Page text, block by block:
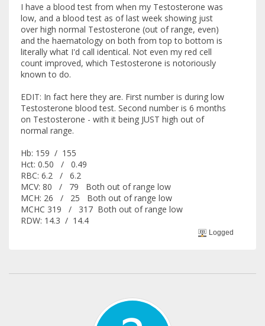
I have a blood test from when my Testosterone was
low, and a blood test as of last week showing just
over high normal Testosterone (out of range, even)
and the haematology on both from top to bottom is
literally what I'd call identical. Not even my red cell
count improved, which Testosterone is notoriously
known to do.
EDIT: In fact here they are. First number is during low
Testosterone blood test. Second number is 6 months
on Testosterone - with it being JUST high out of
normal range.
Hb: 159 / 155
Hct: 0.50 / 0.49
RBC: 6.2 / 6.2
MCV: 80 / 79 Both out of range low
MCH: 26 / 25 Both out of range low
MCHC 319 / 317 Both out of range low
RDW: 14.3 / 14.4
Logged